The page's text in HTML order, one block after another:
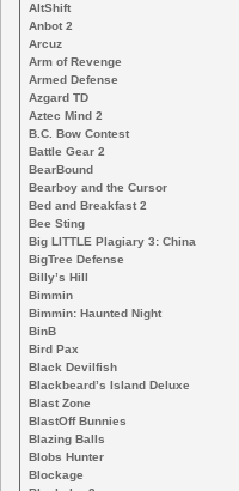
AltShift
Anbot 2
Arcuz
Arm of Revenge
Armed Defense
Azgard TD
Aztec Mind 2
B.C. Bow Contest
Battle Gear 2
BearBound
Bearboy and the Cursor
Bed and Breakfast 2
Bee Sting
Big LITTLE Plagiary 3: China
BigTree Defense
Billy’s Hill
Bimmin
Bimmin: Haunted Night
BinB
Bird Pax
Black Devilfish
Blackbeard’s Island Deluxe
Blast Zone
BlastOff Bunnies
Blazing Balls
Blobs Hunter
Blockage